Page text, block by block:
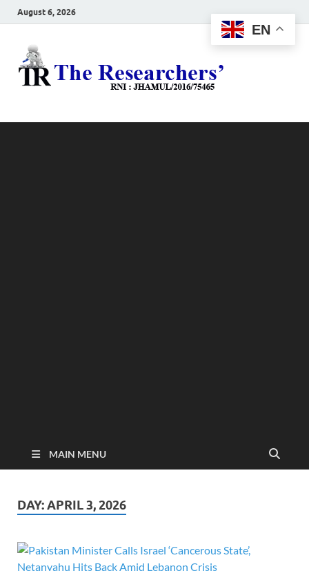
August 6, 2026
MAIN MENU
DAY:APRIL 3, 2026
EN